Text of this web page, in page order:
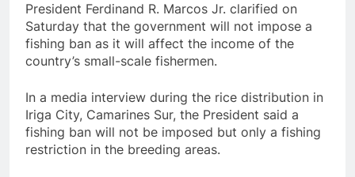
President Ferdinand R. Marcos Jr. clarified on
Saturday that the government will not impose a
fishing ban as it will affect the income of the
country’s small-scale fishermen.
In a media interview during the rice distribution in
Iriga City, Camarines Sur, the President said a
fishing ban will not be imposed but only a fishing
restriction in the breeding areas.